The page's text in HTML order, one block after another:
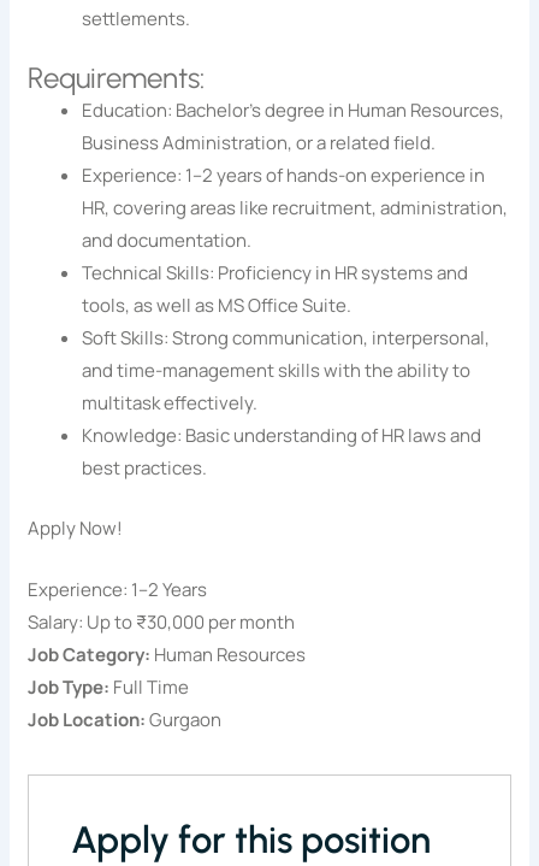
settlements.
Requirements:
Education: Bachelor’s degree in Human Resources,
Business Administration, or a related field.
Experience: 1–2 years of hands-on experience in
HR, covering areas like recruitment, administration,
and documentation.
Technical Skills: Proficiency in HR systems and
tools, as well as MS Office Suite.
Soft Skills: Strong communication, interpersonal,
and time-management skills with the ability to
multitask effectively.
Knowledge: Basic understanding of HR laws and
best practices.
Apply Now!
Experience: 1–2 Years
Salary: Up to ₹30,000 per month
Job Category: Human Resources
Job Type: Full Time
Job Location:Gurgaon
Apply for this position